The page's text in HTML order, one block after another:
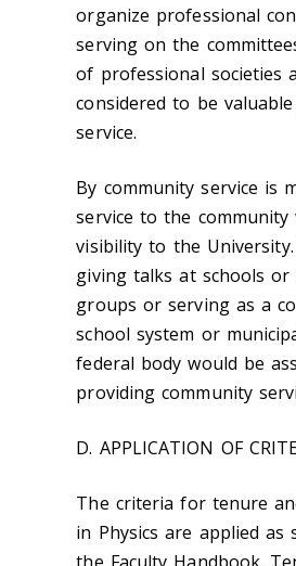
organize professional
serving on the
of professional societies
considered to be
service.
By community service is
service to the community
visibility to the
giving talks at schools or
groups or serving as a
school system or
federal body would be
providing community
D. APPLICATION OF
The criteria for tenure
in Physics are applied as